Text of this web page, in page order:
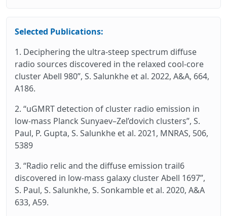
Selected Publications:
1. Deciphering the ultra-steep spectrum diffuse
radio sources discovered in the relaxed cool-core
cluster Abell 980”, S. Salunkhe et al. 2022, A&A, 664,
A186.
2. “uGMRT detection of cluster radio emission in
low-mass Planck Sunyaev–Zel’dovich clusters”, S.
Paul, P. Gupta, S. Salunkhe et al. 2021, MNRAS, 506,
5389
3. “Radio relic and the diffuse emission trail6
discovered in low-mass galaxy cluster Abell 1697”,
S. Paul, S. Salunkhe, S. Sonkamble et al. 2020, A&A
633, A59.